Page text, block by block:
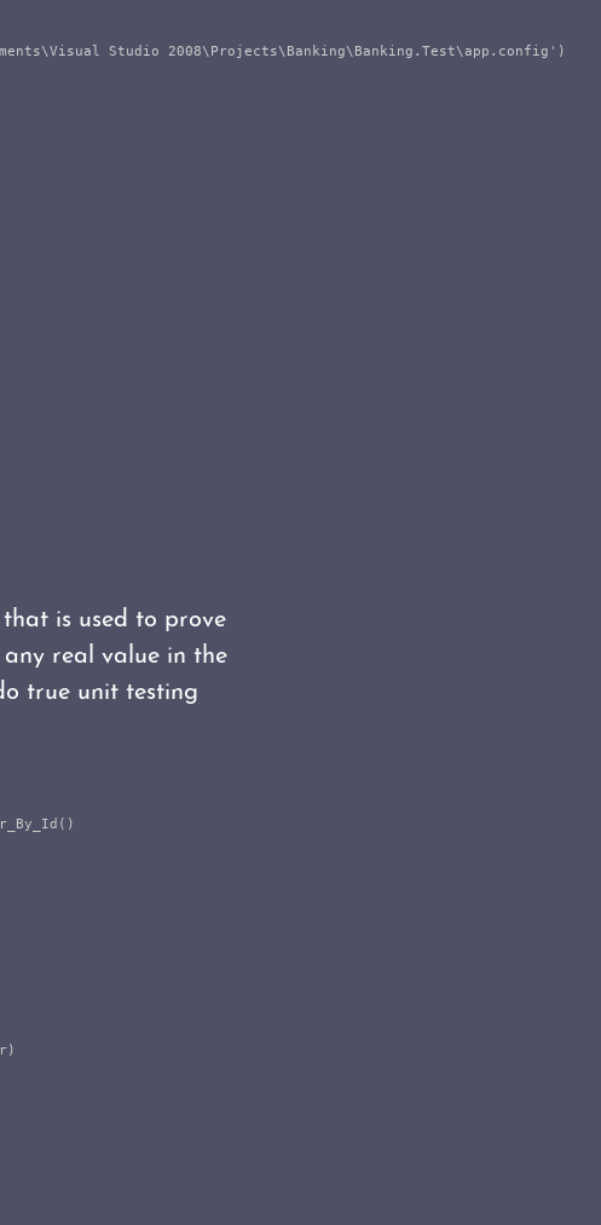
Studio 2008\Projects\Banking\Banking.Test\app.config')
is used to prove
any real value in the
true unit testing